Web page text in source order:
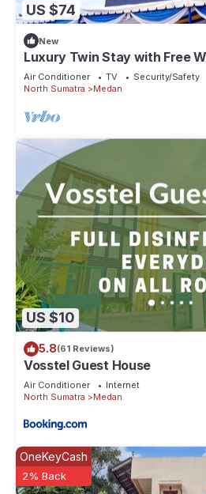
US $74
New
Luxury Twin Stay with Free
Air Conditioner TV
Security/Safety
North Sumatra
Medan
US $10
5.8(61 Reviews)
Vosstel Guest House
Air Conditioner
Internet
North Sumatra
Medan
OneKeyCash
2% Back